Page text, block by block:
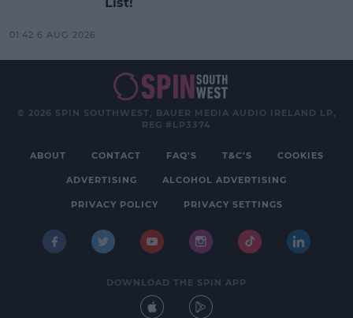
01:42 6 AUG 2026
© 2026 SPIN SOUTHWEST, BAUER MEDIA AUDIO IRELAND LP,
REG #LP3374
ABOUT CONTACT FAQ'S T&C'S COOKIES
ADVERTISING ALCOHOL ADVERTISING
PRIVACY POLICY PRIVACY SETTINGS
DOWNLOAD THE SPIN APP